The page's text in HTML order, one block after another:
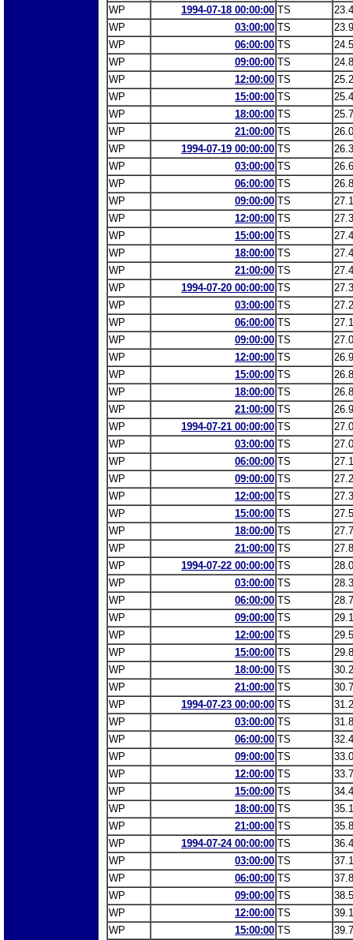
WP
1994-07-18 00:00:00 TS
WP
03:00:00 TS
WP
06:00:00 TS
WP
09:00:00 TS
WP
12:00:00 TS
WP
15:00:00 TS
WP
18:00:00 TS
WP
21:00:00 TS
WP
1994-07-19 00:00:00 TS
WP
03:00:00 TS
WP
06:00:00 TS
WP
09:00:00 TS
WP
12:00:00 TS
WP
15:00:00 TS
WP
18:00:00 TS
WP
21:00:00 TS
WP
1994-07-20 00:00:00 TS
WP
03:00:00 TS
WP
06:00:00 TS
WP
09:00:00 TS
WP
12:00:00 TS
WP
15:00:00 TS
WP
18:00:00 TS
WP
21:00:00 TS
WP
1994-07-21 00:00:00 TS
WP
03:00:00 TS
WP
06:00:00 TS
WP
09:00:00 TS
WP
12:00:00 TS
WP
15:00:00 TS
WP
18:00:00 TS
WP
21:00:00 TS
WP
1994-07-22 00:00:00 TS
WP
03:00:00 TS
WP
06:00:00 TS
WP
09:00:00 TS
WP
12:00:00 TS
WP
15:00:00 TS
WP
18:00:00 TS
WP
21:00:00 TS
WP
1994-07-23 00:00:00 TS
WP
03:00:00 TS
WP
06:00:00 TS
WP
09:00:00 TS
WP
12:00:00 TS
WP
15:00:00 TS
WP
18:00:00 TS
WP
21:00:00 TS
WP
1994-07-24 00:00:00 TS
WP
03:00:00 TS
WP
06:00:00 TS
WP
09:00:00 TS
WP
12:00:00 TS
WP
15:00:00 TS